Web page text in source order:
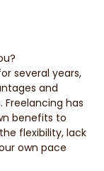
several years,
and
has
benefits to
flexibility, lack
own pace